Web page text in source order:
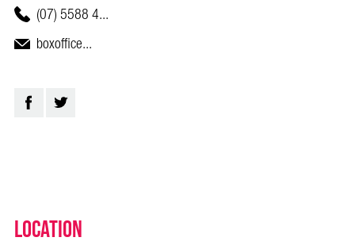
(07) 5588 4...
boxoffice...
Location